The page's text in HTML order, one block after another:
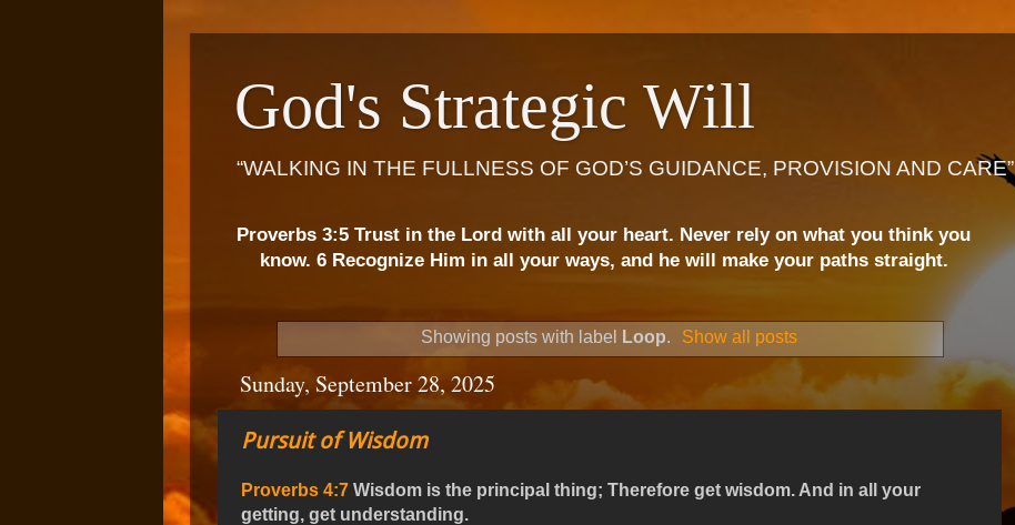
God's Strategic Will
“WALKING IN THE FULLNESS OF GOD’S GUIDANCE, PROVISION AND CARE”
Proverbs 3:5 Trust in the Lord with all your heart. Never rely on what you think you
know. 6 Recognize Him in all your ways, and he will make your paths straight.
Showing posts with label Loop. Show all posts
Sunday, September 28, 2025
Pursuit of Wisdom
Proverbs 4:7Wisdom is the principal thing; Therefore get wisdom. And in all your
getting, get understanding.